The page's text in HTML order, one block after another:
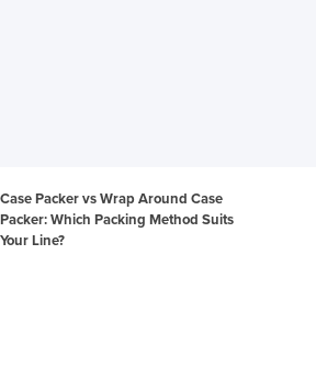
Case Packer vs Wrap Around Case
Packer: Which Packing Method Suits
Your Line?